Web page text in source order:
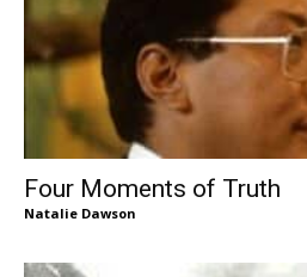
Four Moments of Truth
Natalie Dawson